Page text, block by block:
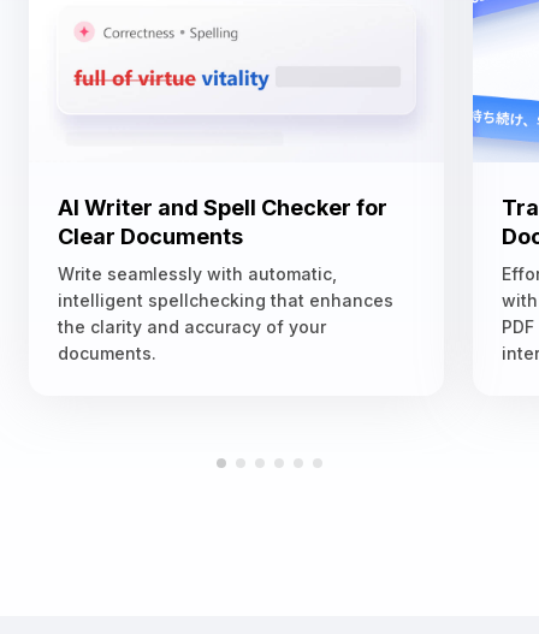
AI Writer and Spell Checker for
Clear Documents
Write seamlessly with automatic,
intelligent spellchecking that enhances
the clarity and accuracy of your
documents.